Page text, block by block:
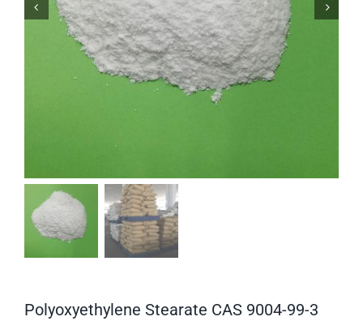
Polyoxyethylene Stearate CAS 9004-99-3